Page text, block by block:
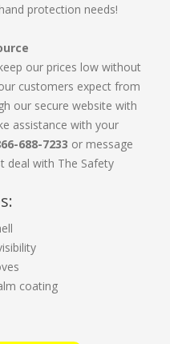
protection needs!
our prices low without
customers expect from
our secure website with
assistance with your
688-7233 or message
deal with The Safety
coating